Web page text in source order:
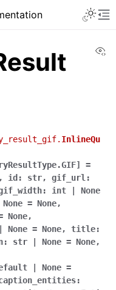
InlineQu
=
, id: str, gif_url:
int
None
None = None,
None,
None = None, title:
str None = None,
None =